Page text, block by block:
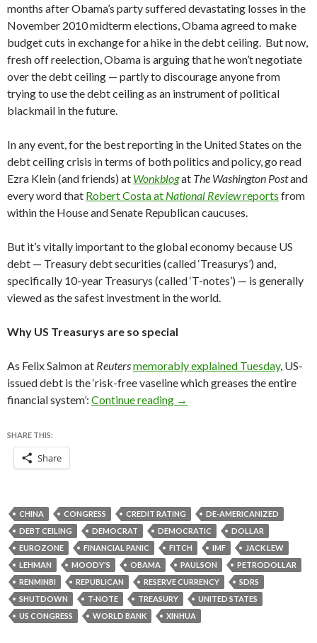
months after Obama’s party suffered devastating losses in the
November 2010 midterm elections, Obama agreed to make
budget cuts in exchange for a hike in the debt ceiling. But now,
fresh off reelection, Obama is arguing that he won’t negotiate
over the debt ceiling — partly to discourage anyone from
trying to use the debt ceiling as an instrument of political
blackmail in the future.
In any event, for the best reporting in the United States on the
debt ceiling crisis in terms of both politics and policy, go read
Ezra Klein (and friends) at Wonkblogat The Washington Postand
every word that Robert Costa at National Reviewreports from
within the House and Senate Republican caucuses.
But it’s vitally important to the global economy because US
debt — Treasury debt securities (called ‘Treasurys’) and,
specifically 10-year Treasurys (called ‘T-notes’) — is generally
viewed as the safest investment in the world.
Why US Treasurys are so special
As Felix Salmon at Reutersmemorably explained Tuesday, US-
issued debt is the ‘risk-free vaseline which greases the entire
financial system’: Continue reading Amid debt ceiling
→
SHARE THIS:
Share
CHINA CONGRESS CREDIT RATING
DE-AMERICANIZED
DEBT CEILING
DEMOCRAT DEMOCRATIC
DOLLAR
EUROZONE
FINANCIAL PANIC FITCH IMF
JACK LEW
LEHMAN
MOODY'S OBAMA PAULSON
PETRODOLLAR
RENMINBI
REPUBLICAN RESERVE CURRENCY
SDRS
SHUTDOWN
T-NOTE TREASURY
UNITED STATES
US CONGRESS
WORLD BANK XINHUA